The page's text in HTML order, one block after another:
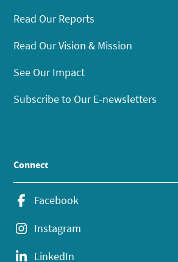
Read Our Reports
Read Our Vision & Mission
See Our Impact
Subscribe to Our E-newsletters
Connect
Facebook
Instagram
LinkedIn